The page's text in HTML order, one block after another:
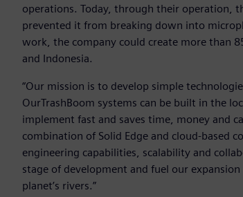
operations. Today, through their operation,
prevented it from breaking down into
work, the company could create more than
and Indonesia.
“Our mission is to develop simple
OurTrashBoom systems can be built in the
implement fast and saves time, money and
combination of Solid Edge and cloud-based
engineering capabilities, scalability and
stage of development and fuel our
planet’s rivers.”